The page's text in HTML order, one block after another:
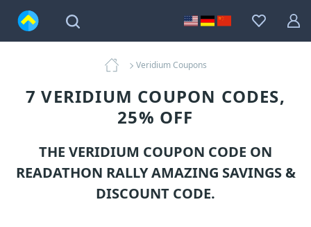
Veridium Coupons
7 VERIDIUM COUPON CODES,
25% OFF
THE VERIDIUM COUPON CODE ON
READATHON RALLY AMAZING SAVINGS &
DISCOUNT CODE.